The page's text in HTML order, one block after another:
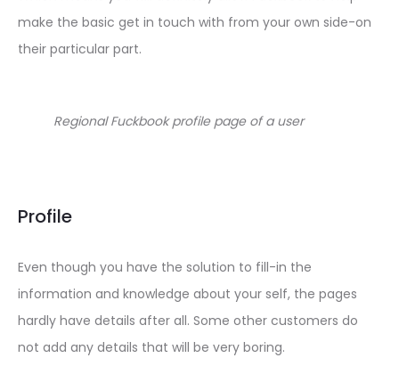
make the basic get in touch with from your own side-on
their particular part.
Regional Fuckbook profile page of a user
Profile
Even though you have the solution to fill-in the
information and knowledge about your self, the pages
hardly have details after all. Some other customers do
not add any details that will be very boring.